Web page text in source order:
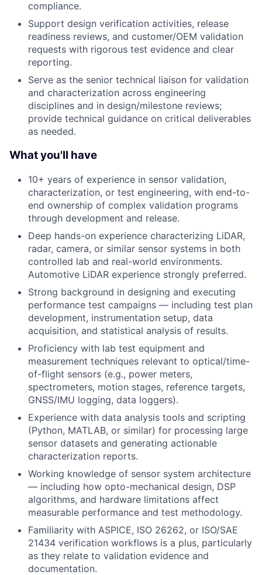
compliance.
Support design verification activities, release
readiness reviews, and customer/OEM validation
requests with rigorous test evidence and clear
reporting.
Serve as the senior technical liaison for validation
and characterization across engineering
disciplines and in design/milestone reviews;
provide technical guidance on critical deliverables
as needed.
What you'll have
10+ years of experience in sensor validation,
characterization, or test engineering, with end-to-
end ownership of complex validation programs
through development and release.
Deep hands-on experience characterizing LiDAR,
radar, camera, or similar sensor systems in both
controlled lab and real-world environments.
Automotive LiDAR experience strongly preferred.
Strong background in designing and executing
performance test campaigns — including test plan
development, instrumentation setup, data
acquisition, and statistical analysis of results.
Proficiency with lab test equipment and
measurement techniques relevant to optical/time-
of-flight sensors (e.g., power meters,
spectrometers, motion stages, reference targets,
GNSS/IMU logging, data loggers).
Experience with data analysis tools and scripting
(Python, MATLAB, or similar) for processing large
sensor datasets and generating actionable
characterization reports.
Working knowledge of sensor system architecture
— including how opto-mechanical design, DSP
algorithms, and hardware limitations affect
measurable performance and test methodology.
Familiarity with ASPICE, ISO 26262, or ISO/SAE
21434 verification workflows is a plus, particularly
as they relate to validation evidence and
documentation.